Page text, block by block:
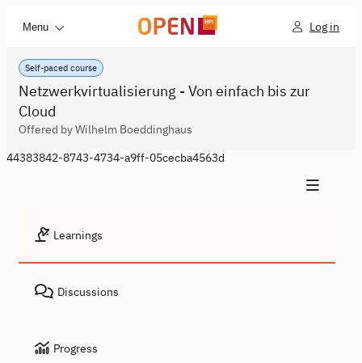
Menu Log in
Self-paced course
Netzwerkvirtualisierung - Von einfach bis zur
Cloud
Offered by Wilhelm Boeddinghaus
44383842-8743-4734-a9ff-05cecba4563d
Learnings
Discussions
Progress